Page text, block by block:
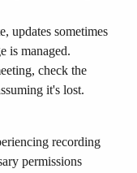
updates sometimes
is managed.
check the
it's lost.
recording
permissions